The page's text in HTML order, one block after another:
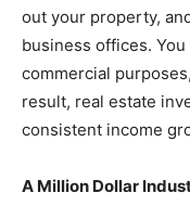
out your property,
business offices.
commercial
result, real estate
consistent income
A Million Dollar